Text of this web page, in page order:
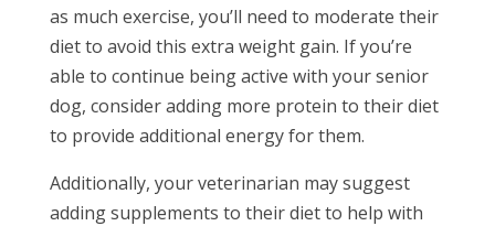
as much exercise, you’ll need to moderate their
diet to avoid this extra weight gain. If you’re
able to continue being active with your senior
dog, consider adding more protein to their diet
to provide additional energy for them.
Additionally, your veterinarian may suggest
adding supplements to their diet to help with